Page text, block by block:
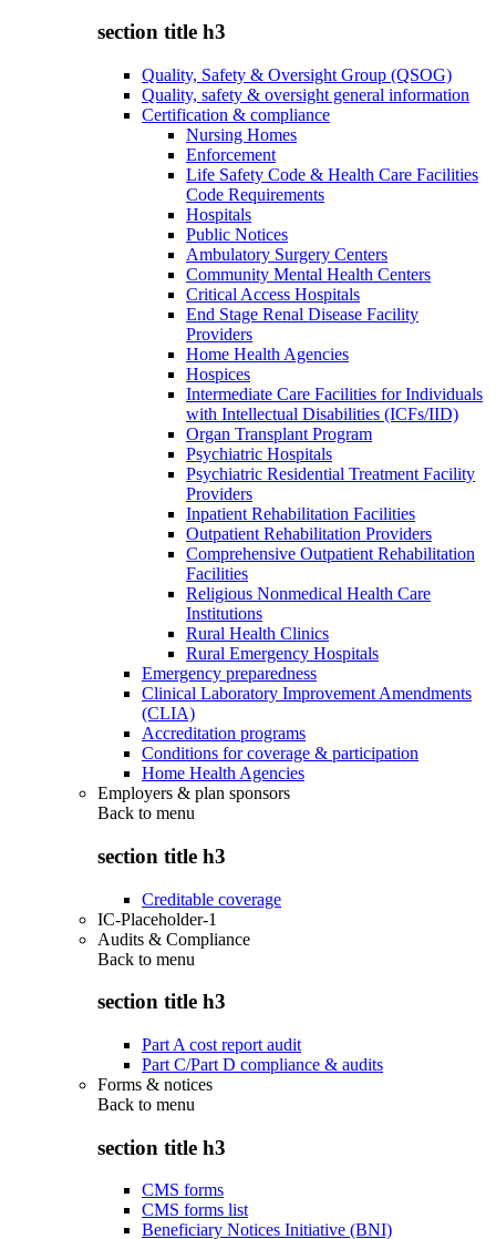
section title h3
Quality, Safety & Oversight Group (QSOG)
Quality, safety & oversight general information
Certification & compliance
Nursing Homes
Enforcement
Life Safety Code & Health Care Facilities
Code Requirements
Hospitals
Public Notices
Ambulatory Surgery Centers
Community Mental Health Centers
Critical Access Hospitals
End Stage Renal Disease Facility
Providers
Home Health Agencies
Hospices
Intermediate Care Facilities for Individuals
with Intellectual Disabilities (ICFs/IID)
Organ Transplant Program
Psychiatric Hospitals
Psychiatric Residential Treatment Facility
Providers
Inpatient Rehabilitation Facilities
Outpatient Rehabilitation Providers
Comprehensive Outpatient Rehabilitation
Facilities
Religious Nonmedical Health Care
Institutions
Rural Health Clinics
Rural Emergency Hospitals
Emergency preparedness
Clinical Laboratory Improvement Amendments
(CLIA)
Accreditation programs
Conditions for coverage & participation
Home Health Agencies
Employers & plan sponsors
Back to menu
section title h3
Creditable coverage
IC-Placeholder-1
Audits & Compliance
Back to menu
section title h3
Part A cost report audit
Part C/Part D compliance & audits
Forms & notices
Back to menu
section title h3
CMS forms
CMS forms list
Beneficiary Notices Initiative (BNI)